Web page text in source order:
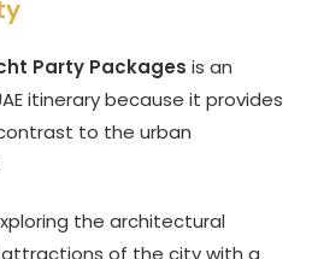
Party Packages is an
itinerary because it provides
to the urban
the architectural